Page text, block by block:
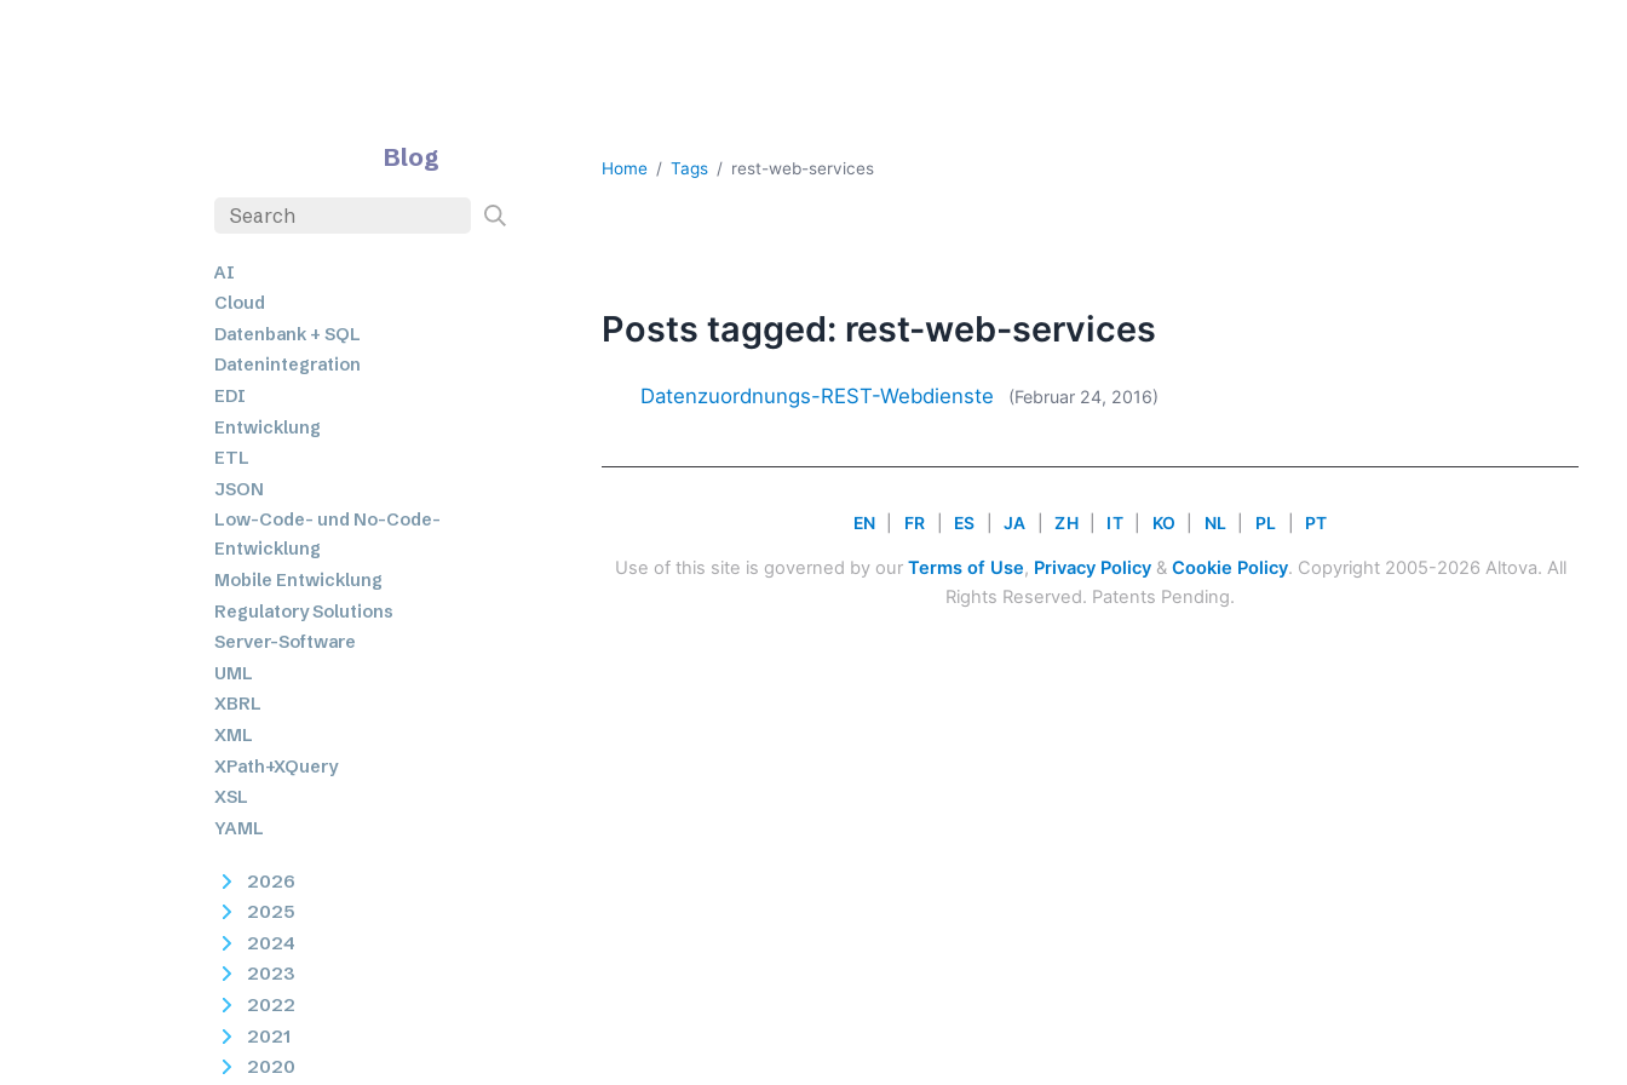
Blog
AI
Cloud
Datenbank + SQL
Datenintegration
EDI
Entwicklung
ETL
JSON
Low-Code- und No-Code-
Entwicklung
Mobile Entwicklung
Regulatory Solutions
Server-Software
UML
XBRL
XML
XPath+XQuery
XSL
YAML
2026
2025
2024
2023
2022
2021
2020
Home Tags rest-web-services
Posts tagged: rest-web-services
Datenzuordnungs-REST-Webdienste (Februar 24, 2016)
EN FR ES JA ZH IT KO NL PL PT
Use of this site is governed by our Terms of Use, Privacy Policy& Cookie Policy. Copyright 2005-2026 Altova. All
Rights Reserved. Patents Pending.